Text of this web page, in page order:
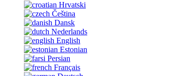
Hrvatski
Čeština
Dansk
Nederlands
English
Estonian
Persian
Français